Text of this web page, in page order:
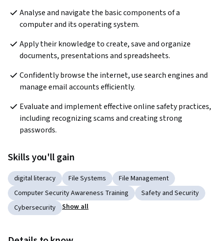
Analyse and navigate the basic components of a
computer and its operating system.
Apply their knowledge to create, save and organize
documents, presentations and spreadsheets.
Confidently browse the internet, use search engines and
manage email accounts efficiently.
Evaluate and implement effective online safety practices,
including recognizing scams and creating strong
passwords.
Skills you'll gain
digital literacy File Systems
File Management
Computer Security Awareness Training
Safety and Security
Cybersecurity
Show all